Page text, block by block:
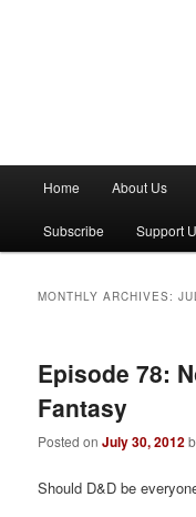
n
Home About Us
Subscribe Support
MONTHLY ARCHIVES:
Episode 78:
Fantasy
Posted onJuly 30, 2012
Should D&D be